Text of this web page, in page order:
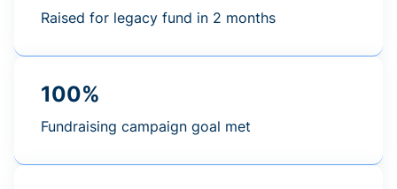
Raised for legacy fund in 2 months
100%
Fundraising campaign goal met